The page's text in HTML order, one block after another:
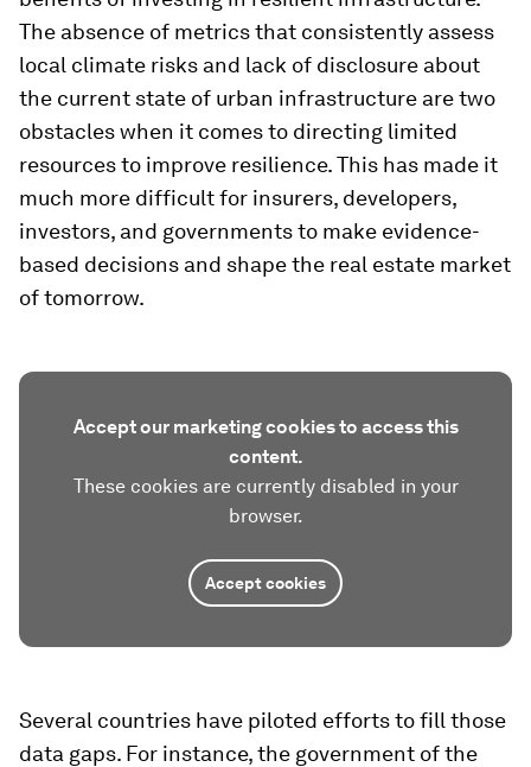
The absence of metrics that consistently assess
local climate risks and lack of disclosure about
the current state of urban infrastructure are two
obstacles when it comes to directing limited
resources to improve resilience. This has made it
much more difficult for insurers, developers,
investors, and governments to make evidence-
based decisions and shape the real estate market
of tomorrow.
Accept our marketing cookies to access this
content.
These cookies are currently disabled in your
browser.
Accept cookies
Several countries have piloted efforts to fill those
data gaps. For instance, the government of the